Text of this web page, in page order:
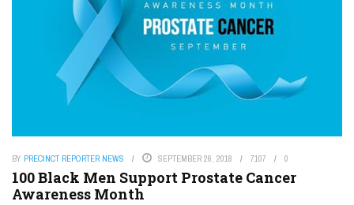
BY PRECINCT REPORTER NEWS SEPTEMBER 26, 2018 7107 0
100 Black Men Support Prostate Cancer
Awareness Month